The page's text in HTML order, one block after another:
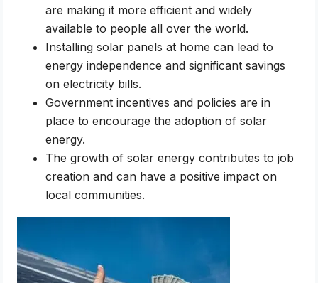
are making it more efficient and widely
available to people all over the world.
Installing solar panels at home can lead to
energy independence and significant savings
on electricity bills.
Government incentives and policies are in
place to encourage the adoption of solar
energy.
The growth of solar energy contributes to job
creation and can have a positive impact on
local communities.